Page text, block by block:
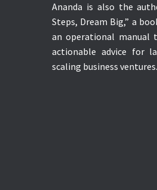
Ananda is also the
Steps, Dream Big,” a
an operational manual
actionable advice for
scaling business ventures.